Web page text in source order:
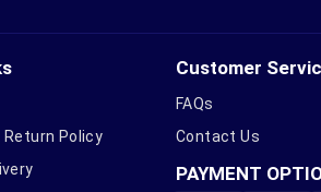
Policy
Customer
FAQs
Contact Us
PAYMENT